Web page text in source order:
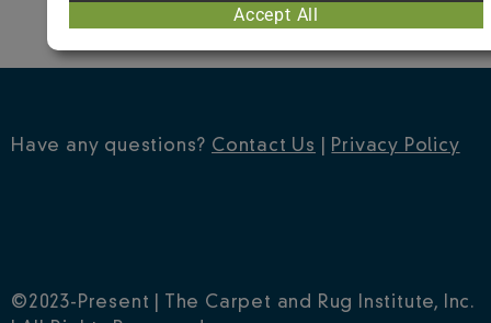
Have any questions? Contact Us Privacy Policy
©2023-Present | The Carpet and Rug Institute, Inc.
Accept All